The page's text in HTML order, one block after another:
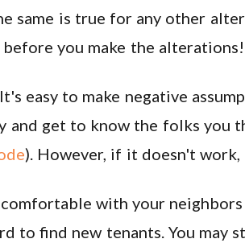
same is true for any other
before you make the alterations!
It's easy to make negative
and get to know the folks you
). However, if it doesn't
with your
to find new tenants. You may